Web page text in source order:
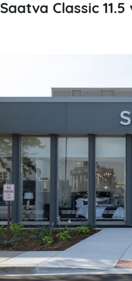
Saatva Classic